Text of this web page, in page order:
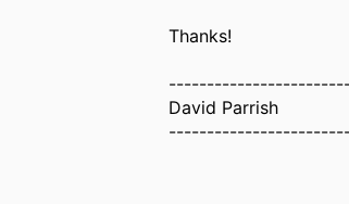
Thanks!
David Parrish